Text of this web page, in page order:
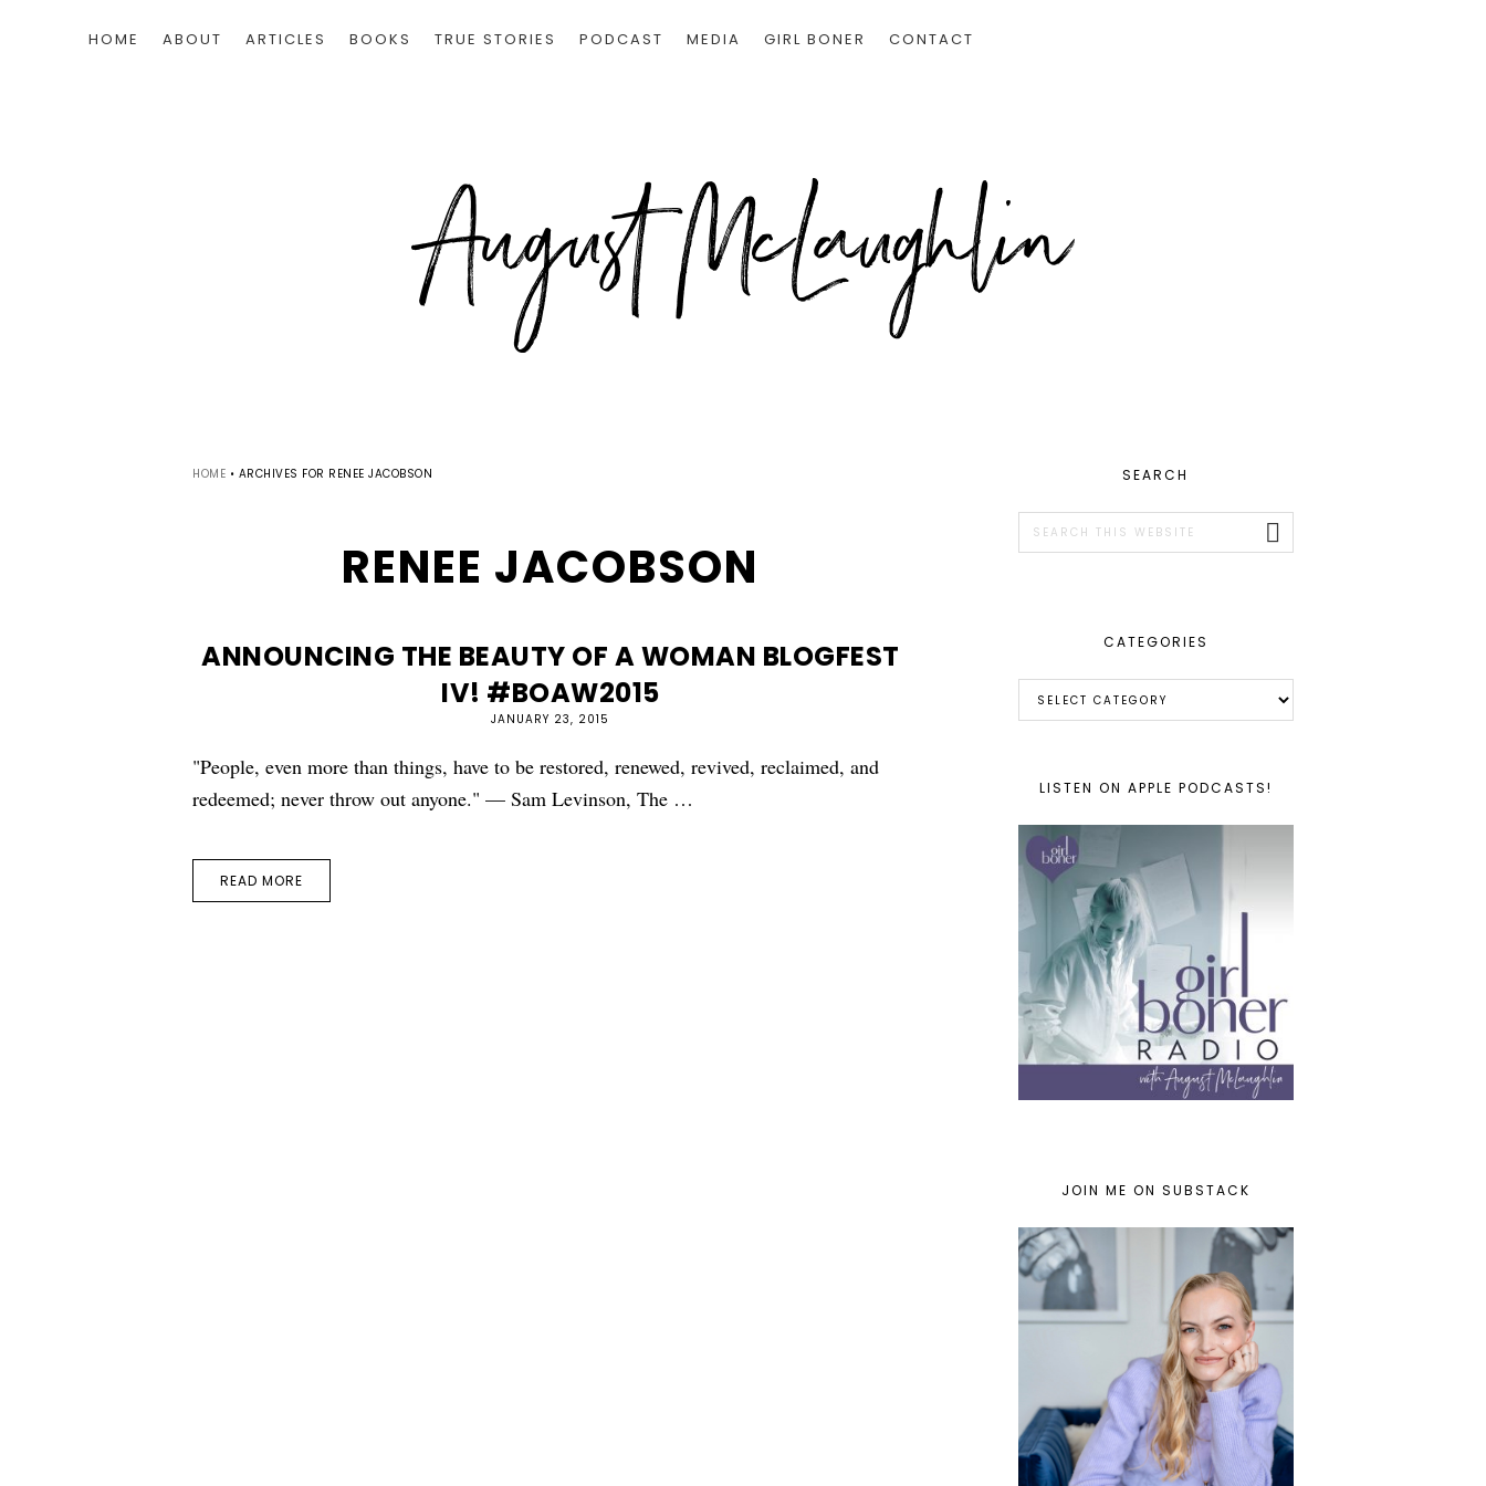
HOME ABOUT ARTICLES BOOKS TRUE STORIES PODCAST MEDIA GIRL BONER CONTACT
HOME • ARCHIVES FOR RENEE JACOBSON
RENEE JACOBSON
ANNOUNCING THE BEAUTY OF A WOMAN BLOGFEST
IV! #BOAW2015
JANUARY 23, 2015
"People, even more than things, have to be restored, renewed, revived, reclaimed, and
redeemed; never throw out anyone." — Sam Levinson, The …
READ MORE
PRIMARY
SIDEBAR
SEARCH
this
CATEGORIES
LISTEN ON APPLE PODCASTS!
JOIN ME ON SUBSTACK